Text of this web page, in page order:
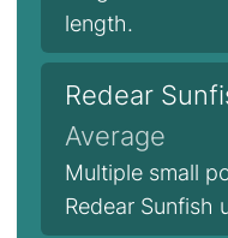
length.
Redear
Average
Multiple small
Redear Sunfish